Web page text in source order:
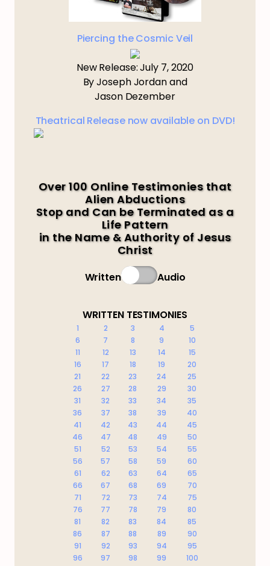
Piercing the Cosmic Veil
New Release: July 7, 2020
By Joseph Jordan and
Jason Dezember
Theatrical Release now available on DVD!
Over 100 Online Testimonies that
Alien Abductions
Stop and Can be Terminated as a
Life Pattern
in the Name & Authority of Jesus
Christ
Written Audio
WRITTEN TESTIMONIES
1 2 3 4
5
6
7 8 9
10
11
12 13 14
15
16
17 18 19
20
21
22 23 24
25
26
27 28 29
30
31
32 33 34
35
36
37 38 39
40
41
42 43 44
45
46
47 48 49
50
51
52 53 54
55
56
57 58 59
60
61
62 63 64
65
66
67 68 69
70
71
72 73 74
75
76
77 78 79
80
81
82 83 84
85
86
87 88 89
90
91
92 93 94
95
96
97 98 99
100